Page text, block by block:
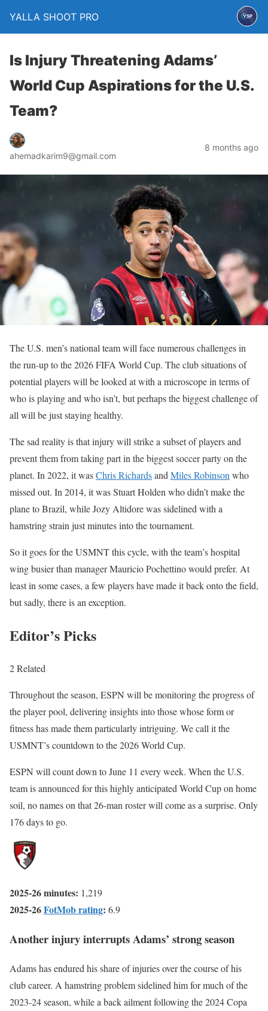
YALLA SHOOT PRO
Is Injury Threatening Adams’
World Cup Aspirations for the U.S.
Team?
ahemadkarim9@gmail.com
8 months ago
The U.S. men’s national team will face numerous challenges in
the run-up to the 2026 FIFA World Cup. The club situations of
potential players will be looked at with a microscope in terms of
who is playing and who isn’t, but perhaps the biggest challenge of
all will be just staying healthy.
The sad reality is that injury will strike a subset of players and
prevent them from taking part in the biggest soccer party on the
planet. In 2022, it wasChris RichardsandMiles Robinsonwho
missed out. In 2014, it was Stuart Holden who didn’t make the
plane to Brazil, while Jozy Altidore was sidelined with a
hamstring strain just minutes into the tournament.
So it goes for the USMNT this cycle, with the team’s hospital
wing busier than manager Mauricio Pochettino would prefer. At
least in some cases, a few players have made it back onto the field,
but sadly, there is an exception.
Editor’s Picks
2 Related
Throughout the season, ESPN will be monitoring the progress of
the player pool, delivering insights into those whose form or
fitness has made them particularly intriguing. We call it the
USMNT’s countdown to the 2026 World Cup.
ESPN will count down to June 11 every week. When the U.S.
team is announced for this highly anticipated World Cup on home
soil, no names on that 26-man roster will come as a surprise. Only
176 days to go.
2025-26 minutes: 1,219
2025-26FotMob rating: 6.9
Another injury interrupts Adams’ strong season
Adams has endured his share of injuries over the course of his
club career. A hamstring problem sidelined him for much of the
2023-24 season, while a back ailment following the 2024 Copa